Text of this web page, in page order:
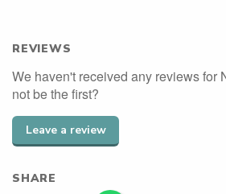
REVIEWS
We haven't received any reviews for
not be the first?
Leave a review
SHARE